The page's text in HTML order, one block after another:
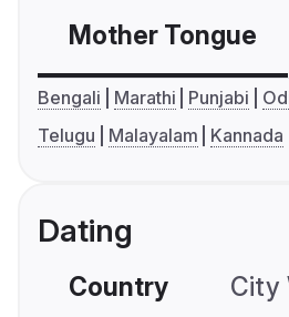
Mother Tongue
Bengali Marathi Punjabi
Telugu
Malayalam Kannada
Dating
Country City